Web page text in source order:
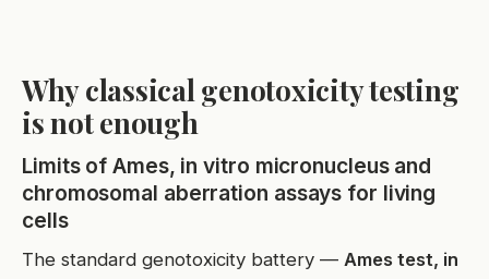
Why classical genotoxicity testing
is not enough
Limits of Ames, in vitro micronucleus and
chromosomal aberration assays for living
cells
The standard genotoxicity battery — Ames test, in